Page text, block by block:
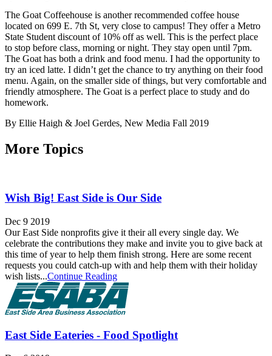
The Goat Coffeehouse is another recommended coffee house
located on 699 E. 7th St, very close to campus! They offer a Metro
State Student discount of 10% off as well. This is the perfect place
to stop before class, morning or night. They stay open until 7pm.
The Goat has both a drink and food menu. I had the opportunity to
try an iced latte. I didn’t get the chance to try anything on their food
menu. Again, on the smaller side of things, but very comfortable and
friendly atmosphere. The Goat is a perfect place to study and do
homework.
By Ellie Haigh & Joel Gerdes, New Media Fall 2019
More Topics
Wish Big! East Side is Our Side
Dec 9 2019
Our East Side nonprofits give it their all every single day. We
celebrate the contributions they make and invite you to give back at
this time of year to help them finish strong. Here are some recent
requests you could catch-up with and help them with their holiday
wish lists...Continue Reading
East Side Eateries - Food Spotlight